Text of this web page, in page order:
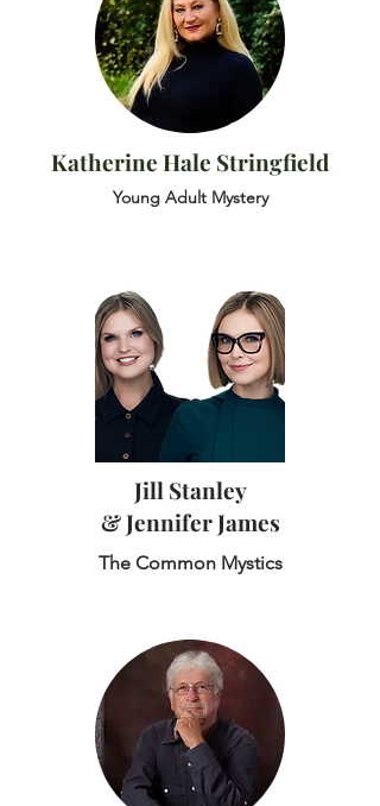
Katherine Hale Stringfield
Young Adult Mystery
Jill Stanley
& Jennifer James
The Common Mystics